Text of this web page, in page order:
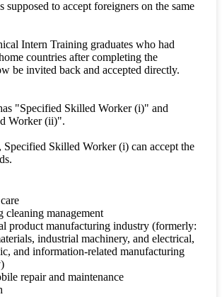
supposed to accept foreigners on the same
Intern Training graduates who had
countries after completing the
be invited back and accepted directly.
"Specified Skilled Worker (i)" and
Worker (ii)".
Skilled Worker (i) can accept the
cleaning management
product manufacturing industry (formerly:
industrial machinery, and electrical,
and information-related manufacturing
repair and maintenance